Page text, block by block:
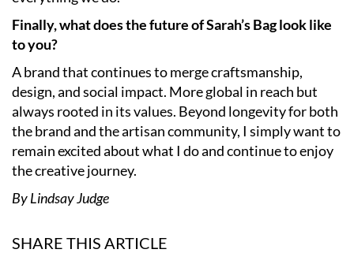
Finally, what does the future of Sarah’s Bag look like
to you?
A brand that continues to merge craftsmanship,
design, and social impact. More global in reach but
always rooted in its values. Beyond longevity for both
the brand and the artisan community, I simply want to
remain excited about what I do and continue to enjoy
the creative journey.
By Lindsay Judge
SHARE THIS ARTICLE